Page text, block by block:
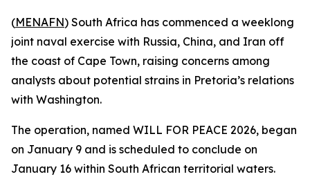
(MENAFN) South Africa has commenced a weeklong
joint naval exercise with Russia, China, and Iran off
the coast of Cape Town, raising concerns among
analysts about potential strains in Pretoria’s relations
with Washington.
The operation, named WILL FOR PEACE 2026, began
on January 9 and is scheduled to conclude on
January 16 within South African territorial waters.